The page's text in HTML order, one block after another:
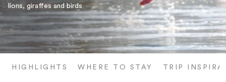
lions, giraffes and birds
HIGHLIGHTS WHERE TO STAY TRIP